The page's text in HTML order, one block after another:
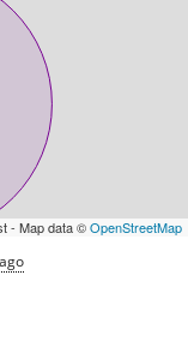
- Map data ©OpenStreetMap